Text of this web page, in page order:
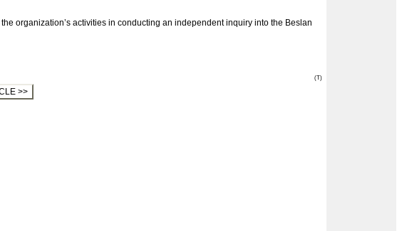
organization’s activities in conducting an independent inquiry into the Beslan
(T)
>>